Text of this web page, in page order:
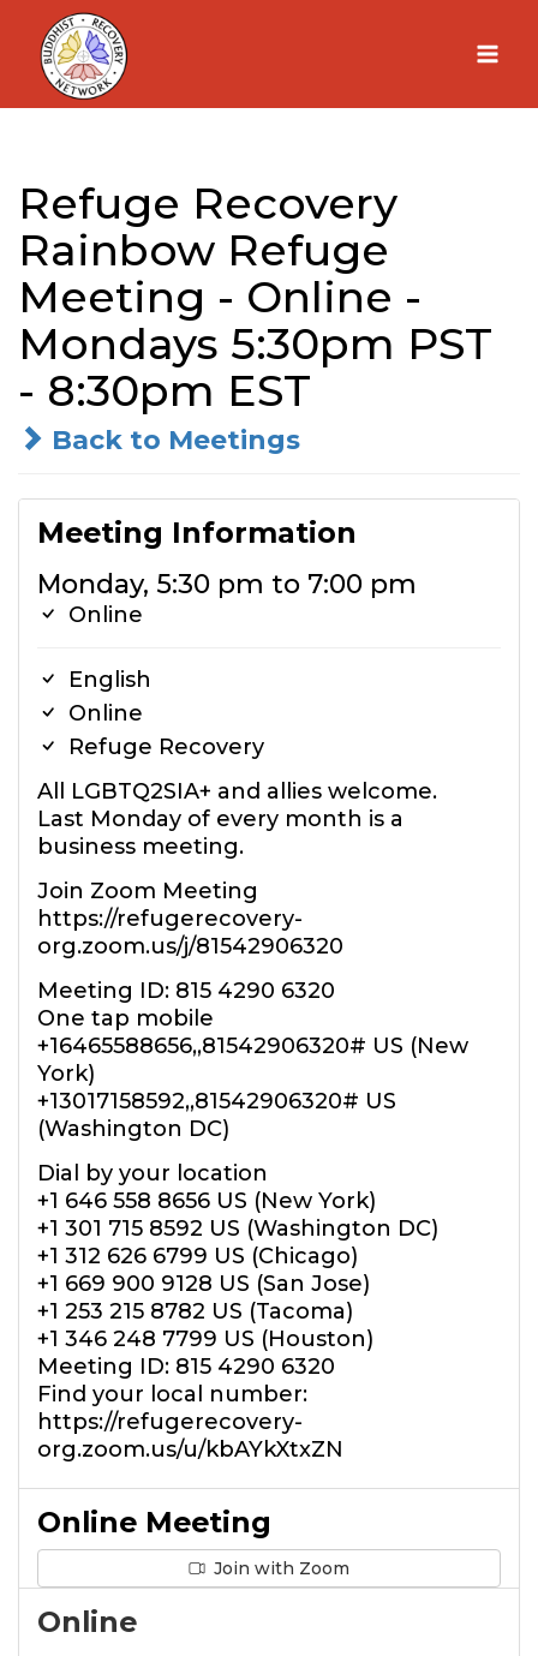
Skip
content
Refuge Recovery
Rainbow Refuge
Meeting - Online -
Mondays 5:30pm PST
- 8:30pm EST
Back to Meetings
Meeting Information
Monday, 5:30 pm to 7:00 pm
Online
English
Online
Refuge Recovery
All LGBTQ2SIA+ and allies welcome.
Last Monday of every month is a
business meeting.
Join Zoom Meeting
https://refugerecovery-
org.zoom.us/j/81542906320
Meeting ID: 815 4290 6320
One tap mobile
+16465588656,,81542906320# US (New
York)
+13017158592,,81542906320# US
(Washington DC)
Dial by your location
+1 646 558 8656 US (New York)
+1 301 715 8592 US (Washington DC)
+1 312 626 6799 US (Chicago)
+1 669 900 9128 US (San Jose)
+1 253 215 8782 US (Tacoma)
+1 346 248 7799 US (Houston)
Meeting ID: 815 4290 6320
Find your local number:
https://refugerecovery-
org.zoom.us/u/kbAYkXtxZN
Online Meeting
Join with Zoom
Online